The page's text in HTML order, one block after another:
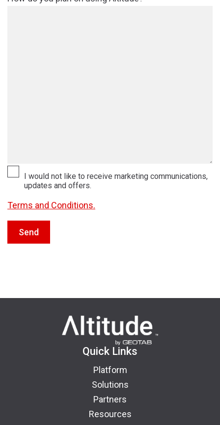
I would not like to receive marketing communications,
updates and offers.
Terms and Conditions.
Send
Quick Links
Platform
Solutions
Partners
Resources